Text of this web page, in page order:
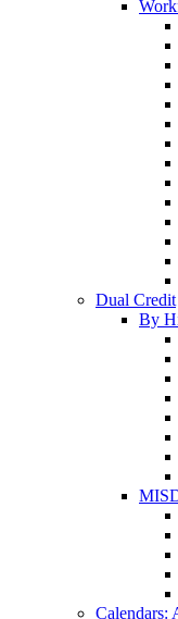
Dual Credit
By
Calendars: